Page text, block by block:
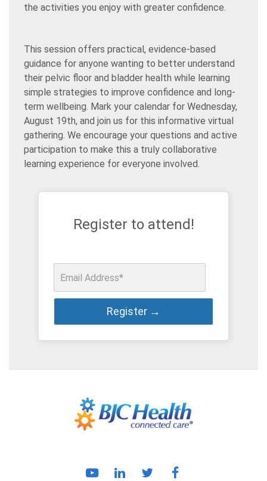
the activities you enjoy with greater confidence.
This session offers practical, evidence-based
guidance for anyone wanting to better understand
their pelvic floor and bladder health while learning
simple strategies to improve confidence and long-
term wellbeing. Mark your calendar for Wednesday,
August 19th, and join us for this informative virtual
gathering. We encourage your questions and active
participation to make this a truly collaborative
learning experience for everyone involved.
Register to attend!